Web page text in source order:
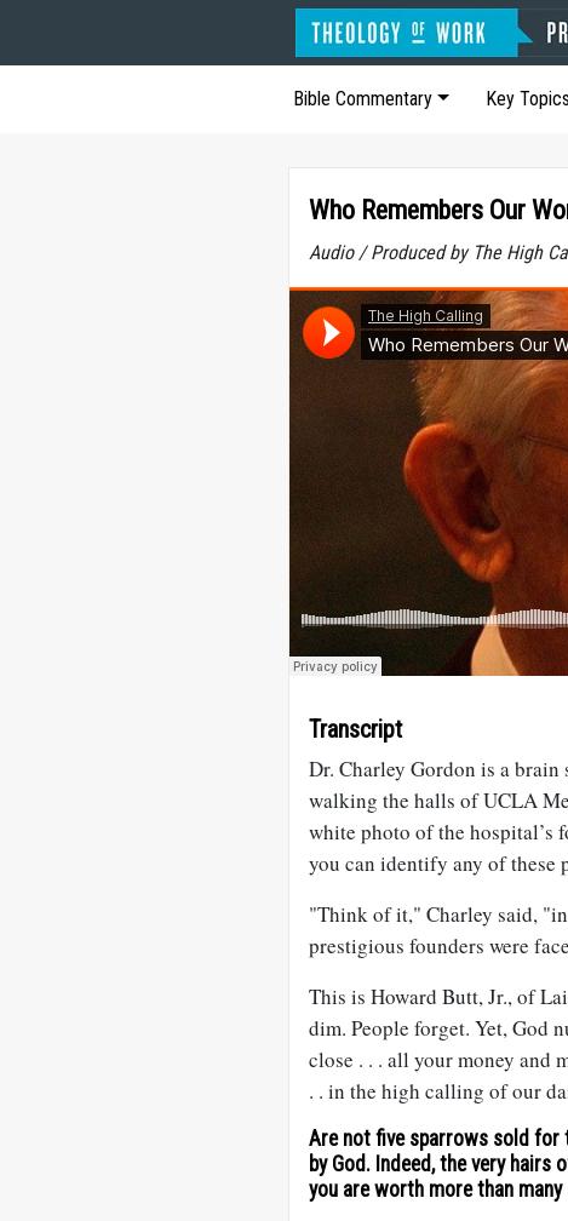
Bible Commentary Key Topics
Who Remembers Our
Audio / Produced by The High
Transcript
Dr. Charley Gordon is a
walking the halls of UCLA
white photo of the hospital’s
you can identify any of these
"Think of it," Charley said, "in
prestigious founders were
This is Howard Butt, Jr., of
dim. People forget. Yet, God
close . . . all your money and
. . in the high calling of our
Are not five sparrows sold for
by God. Indeed, the very hairs
you are worth more than